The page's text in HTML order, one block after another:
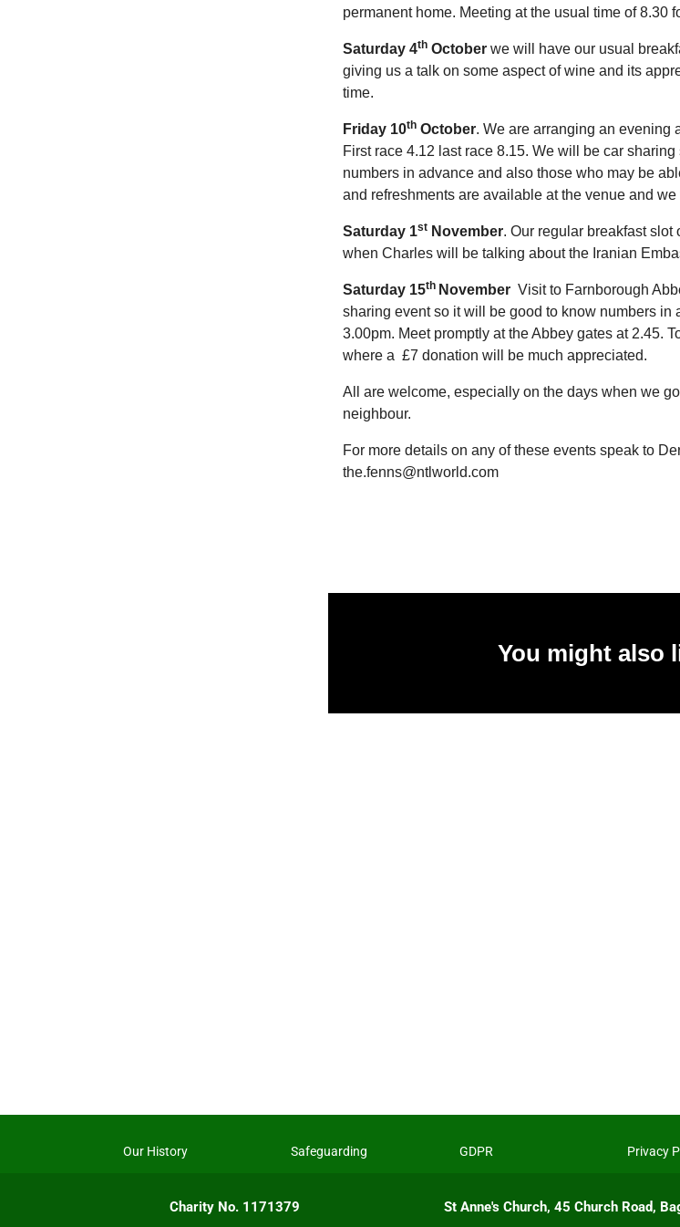
permanent home. Meeting at the usual time of 8.30
Saturday 4thOctoberwe will have our usual
giving us a talk on some aspect of wine and its
time.
Friday 10thOctober. We are arranging an evening
First race 4.12 last race 8.15. We will be car
numbers in advance and also those who may be
and refreshments are available at the venue and
Saturday 1stNovember. Our regular breakfast slot
when Charles will be talking about the Iranian
Saturday 15th NovemberVisit to Farnborough
sharing event so it will be good to know numbers in
3.00pm. Meet promptly at the Abbey gates at 2.45.
where a £7 donation will be much appreciated.
All are welcome, especially on the days when we
neighbour.
For more details on any of these events speak to
the.fenns@ntlworld.com
You might also
Our History Safeguarding GDPR Privacy
Charity No. 1171379 St Anne's Church, 45 Church Road,